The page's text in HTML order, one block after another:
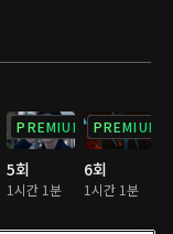
Team Mad
done in this era
PREMIUM
5회
1시간 1분
PREMIUM
6회
1시간 1분